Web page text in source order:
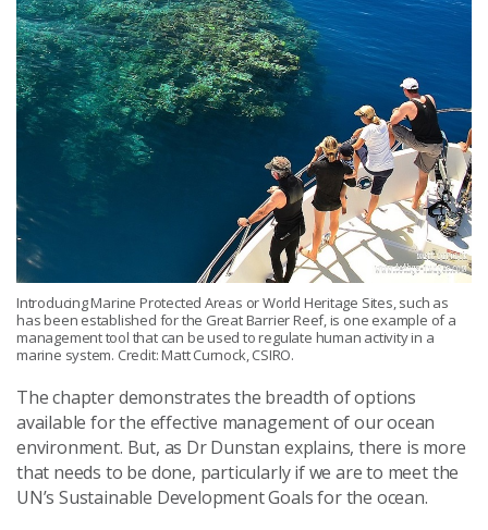
Introducing Marine Protected Areas or World Heritage Sites, such as
has been established for the Great Barrier Reef, is one example of a
management tool that can be used to regulate human activity in a
marine system. Credit: Matt Curnock, CSIRO.
The chapter demonstrates the breadth of options
available for the effective management of our ocean
environment. But, as Dr Dunstan explains, there is more
that needs to be done, particularly if we are to meet the
UN’s Sustainable Development Goals for the ocean.